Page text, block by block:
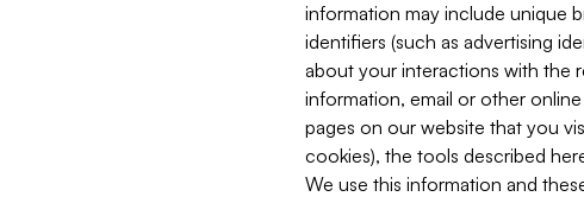
information may include unique
identifiers (such as advertising
about your interactions with the
information, email or other
pages on our website that you
cookies), the tools described
We use this information and